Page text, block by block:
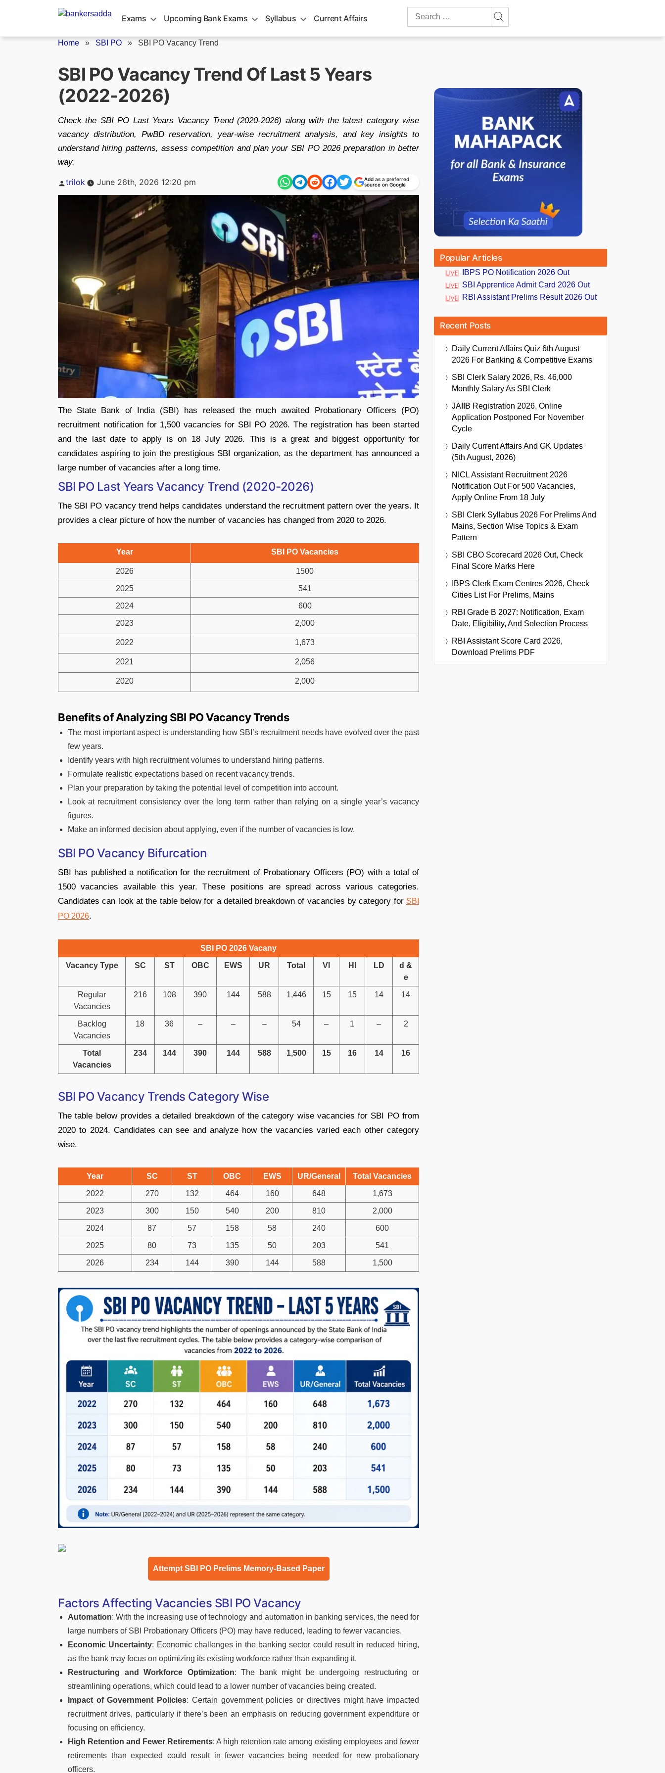
Exams Upcoming Bank Exams Syllabus Current Affairs
Search
Home » SBI PO » SBI PO Vacancy Trend
SBI PO Vacancy Trend Of Last 5 Years
(2022-2026)
Check the SBI PO Last Years Vacancy Trend (2020-2026) along with the latest category wise
vacancy distribution, PwBD reservation, year-wise recruitment analysis, and key insights to
understand hiring patterns, assess competition and plan your SBI PO 2026 preparation in better
way.
Posted
trilok June 26th, 2026 12:20 pm
Add as a preferred
source on Google
The State Bank of India (SBI) has released the much awaited Probationary Officers (PO)
recruitment notification for 1,500 vacancies for SBI PO 2026. The registration has been started
and the last date to apply is on 18 July 2026. This is a great and biggest opportunity for
candidates aspiring to join the prestigious SBI organization, as the department has announced a
large number of vacancies after a long time.
SBI PO Last Years Vacancy Trend (2020-2026)
The SBI PO vacancy trend helps candidates understand the recruitment pattern over the years. It
provides a clear picture of how the number of vacancies has changed from 2020 to 2026.
Year SBI PO Vacancies
2026 1500
2025 541
2024 600
2023 2,000
2022 1,673
2021 2,056
2020 2,000
Benefits of Analyzing SBI PO Vacancy Trends
The most important aspect is understanding how SBI’s recruitment needs have evolved over the past
few years.
Identify years with high recruitment volumes to understand hiring patterns.
Formulate realistic expectations based on recent vacancy trends.
Plan your preparation by taking the potential level of competition into account.
Look at recruitment consistency over the long term rather than relying on a single year’s vacancy
figures.
Make an informed decision about applying, even if the number of vacancies is low.
SBI PO Vacancy Bifurcation
SBI has published a notification for the recruitment of Probationary Officers (PO) with a total of
1500 vacancies available this year. These positions are spread across various categories.
Candidates can look at the table below for a detailed breakdown of vacancies by category for SBI
PO 2026.
SBI PO 2026 Vacany
Vacancy Type SC ST OBC EWS UR Total VI HI LD
d &
e
Regular
Vacancies
216 108 390 144 588 1,446 15 15 14 14
Backlog
Vacancies
18 36 – – – 54 – 1 – 2
Total
Vacancies
234 144 390 144 588 1,500 15 16 14 16
SBI PO Vacancy Trends Category Wise
The table below provides a detailed breakdown of the category wise vacancies for SBI PO from
2020 to 2024. Candidates can see and analyze how the vacancies varied each other category
wise.
Year SC ST OBC EWS UR/General Total Vacancies
2022 270 132 464 160 648 1,673
2023 300 150 540 200 810 2,000
2024 87 57 158 58 240 600
2025 80 73 135 50 203 541
2026 234 144 390 144 588 1,500
Attempt SBI PO Prelims Memory-Based Paper
Factors Affecting Vacancies SBI PO Vacancy
Automation: With the increasing use of technology and automation in banking services, the need for
large numbers of SBI Probationary Officers (PO) may have reduced, leading to fewer vacancies.
Economic Uncertainty: Economic challenges in the banking sector could result in reduced hiring,
as the bank may focus on optimizing its existing workforce rather than expanding it.
Restructuring and Workforce Optimization: The bank might be undergoing restructuring or
streamlining operations, which could lead to a lower number of vacancies being created.
Impact of Government Policies: Certain government policies or directives might have impacted
recruitment drives, particularly if there’s been an emphasis on reducing government expenditure or
focusing on efficiency.
High Retention and Fewer Retirements: A high retention rate among existing employees and fewer
retirements than expected could result in fewer vacancies being needed for new probationary
officers.
Popular Articles
IBPS PO Notification 2026 Out
SBI Apprentice Admit Card 2026 Out
RBI Assistant Prelims Result 2026 Out
Recent Posts
Daily Current Affairs Quiz 6th August
2026 For Banking & Competitive Exams
SBI Clerk Salary 2026, Rs. 46,000
Monthly Salary As SBI Clerk
JAIIB Registration 2026, Online
Application Postponed For November
Cycle
Daily Current Affairs And GK Updates
(5th August, 2026)
NICL Assistant Recruitment 2026
Notification Out For 500 Vacancies,
Apply Online From 18 July
SBI Clerk Syllabus 2026 For Prelims And
Mains, Section Wise Topics & Exam
Pattern
SBI CBO Scorecard 2026 Out, Check
Final Score Marks Here
IBPS Clerk Exam Centres 2026, Check
Cities List For Prelims, Mains
RBI Grade B 2027: Notification, Exam
Date, Eligibility, And Selection Process
RBI Assistant Score Card 2026,
Download Prelims PDF